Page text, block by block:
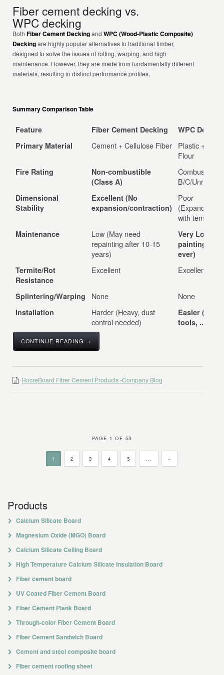
Fiber cement decking vs.
WPC decking
BothFiber Cement DeckingandWPC (Wood-Plastic Composite)
Deckingare highly popular alternatives to traditional timber,
designed to solve the issues of rotting, warping, and high
maintenance. However, they are made from fundamentally different
materials, resulting in distinct performance profiles.
Summary Comparison Table
Feature Fiber Cement Decking
WPC
Primary Material
Cement + Cellulose Fiber
Plastic +
Flour
Fire Rating
Non-combustible
(Class A)
Combustible
B/C/Unrated)
Dimensional
Stability
Excellent (No
expansion/contraction)
Poor
(Expands/
with temp)
Maintenance
Low (May need
repainting after 10-15
years)
Very Low (No
painting/
ever)
Termite/Rot
Resistance
Excellent Excellent
Splintering/Warping None None
Installation
Harder (Heavy, dust
control needed)
Easier
tools, ...
CONTINUE READING →
HocreBoard Fiber Cement Products -Company Blog
PAGE 1 OF 53
1 2 3 4 5 »
Products
Calcium Silicate Board
Magnesium Oxide (MGO) Board
Calcium Silicate Ceiling Board
High Temperature Calcium Silicate Insulation Board
Fiber cement board
UV Coated Fiber Cement Board
Fiber Cement Plank Board
Through-color Fiber Cement Board
Fiber Cement Sandwich Board
Cement and steel composite board
Fiber cement roofing sheet